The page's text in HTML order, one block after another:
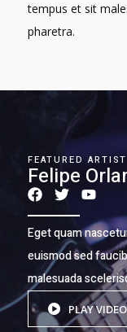
tempus et sit
pharetra.
FEATURED ARTIST
Felipe
Eget quam
euismod sed
malesuada
PLAY VIDEO